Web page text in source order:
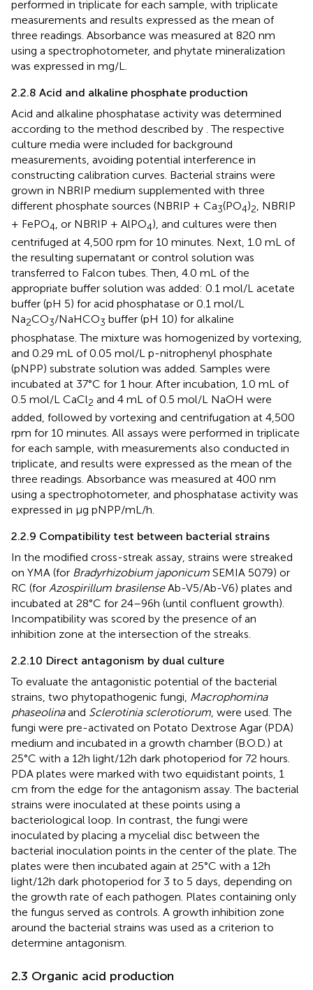
performed in triplicate for each sample, with triplicate
measurements and results expressed as the mean of
three readings. Absorbance was measured at 820 nm
using a spectrophotometer, and phytate mineralization
was expressed in mg/L.
2.2.8 Acid and alkaline phosphate production
Acid and alkaline phosphatase activity was determined
according to the method described by . The respective
culture media were included for background
measurements, avoiding potential interference in
constructing calibration curves. Bacterial strains were
grown in NBRIP medium supplemented with three
different phosphate sources (NBRIP + Ca3(PO4)2, NBRIP
+ FePO4, or NBRIP + AlPO4), and cultures were then
centrifuged at 4,500 rpm for 10 minutes. Next, 1.0 mL of
the resulting supernatant or control solution was
transferred to Falcon tubes. Then, 4.0 mL of the
appropriate buffer solution was added: 0.1 mol/L acetate
buffer (pH 5) for acid phosphatase or 0.1 mol/L
Na2CO3/NaHCO3 buffer (pH 10) for alkaline
phosphatase. The mixture was homogenized by vortexing,
and 0.29 mL of 0.05 mol/L p-nitrophenyl phosphate
(pNPP) substrate solution was added. Samples were
incubated at 37°C for 1 hour. After incubation, 1.0 mL of
0.5 mol/L CaCl2 and 4 mL of 0.5 mol/L NaOH were
added, followed by vortexing and centrifugation at 4,500
rpm for 10 minutes. All assays were performed in triplicate
for each sample, with measurements also conducted in
triplicate, and results were expressed as the mean of the
three readings. Absorbance was measured at 400 nm
using a spectrophotometer, and phosphatase activity was
expressed in µg pNPP/mL/h.
2.2.9 Compatibility test between bacterial strains
In the modified cross-streak assay, strains were streaked
on YMA (for Bradyrhizobium japonicum SEMIA 5079) or
RC (for Azospirillum brasilenseAb-V5/Ab-V6) plates and
incubated at 28°C for 24–96h (until confluent growth).
Incompatibility was scored by the presence of an
inhibition zone at the intersection of the streaks.
2.2.10 Direct antagonism by dual culture
To evaluate the antagonistic potential of the bacterial
strains, two phytopathogenic fungi, Macrophomina
phaseolinaand Sclerotinia sclerotiorum , were used. The
fungi were pre-activated on Potato Dextrose Agar (PDA)
medium and incubated in a growth chamber (B.O.D.) at
25°C with a 12h light/12h dark photoperiod for 72 hours.
PDA plates were marked with two equidistant points, 1
cm from the edge for the antagonism assay. The bacterial
strains were inoculated at these points using a
bacteriological loop. In contrast, the fungi were
inoculated by placing a mycelial disc between the
bacterial inoculation points in the center of the plate. The
plates were then incubated again at 25°C with a 12h
light/12h dark photoperiod for 3 to 5 days, depending on
the growth rate of each pathogen. Plates containing only
the fungus served as controls. A growth inhibition zone
around the bacterial strains was used as a criterion to
determine antagonism.
2.3 Organic acid production